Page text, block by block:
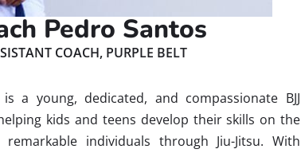
Pedro Santos
COACH, PURPLE BELT
a young, dedicated, and compassionate BJJ
kids and teens develop their skills on the
individuals through Jiu-Jitsu. With